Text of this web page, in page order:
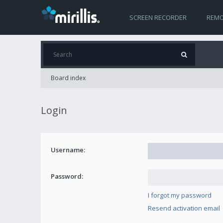
SCREEN RECORDER
Board index
Login
Username:
Password:
I forgot my password
Resend activation email